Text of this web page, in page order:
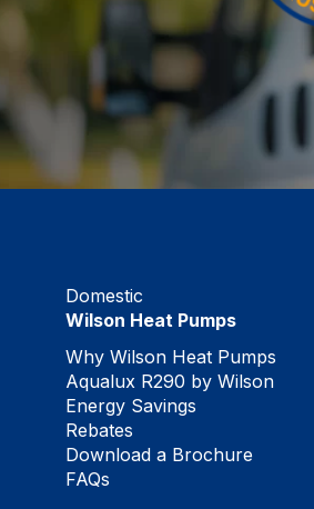
Domestic
Wilson Heat Pumps
Why Wilson Heat Pumps
Aqualux R290 by Wilson
Energy Savings
Rebates
Download a Brochure
FAQs